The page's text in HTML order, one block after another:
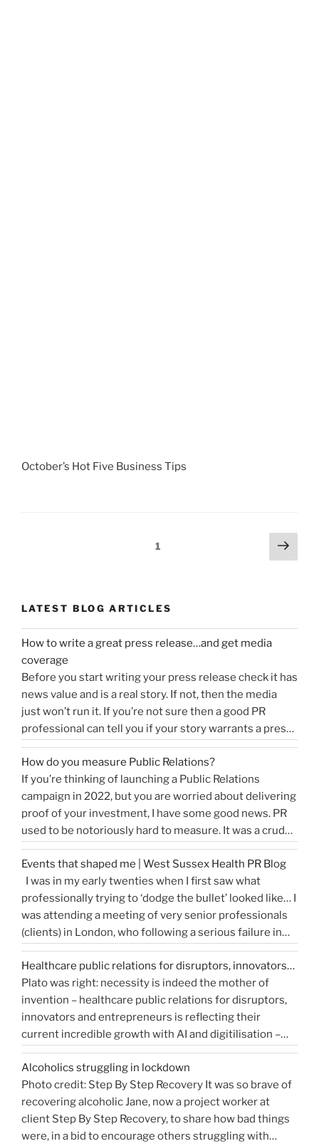
October’s Hot Five Business Tips
Page1
Next
page
LATEST BLOG ARTICLES
How to write a great press release…and get media
coverage
Before you start writing your press release check it has
news value and is a real story. If not, then the media
just won’t run it. If you’re not sure then a good PR
professional can tell you if your story warrants a press
release or is more something you would share on
social media, …Continue reading“How
to
write
a
great
press
release…
and
get
media
coverage”
How do you measure Public Relations?
If you’re thinking of launching a Public Relations
campaign in 2022, but you are worried about delivering
proof of your investment, I have some good news. PR
used to be notoriously hard to measure. It was a crude
tally of circulation X column inches and wasn’t a
comprehensive reflection of the true value of PR. …
Continue reading“How
do
you
measure
Public
Relations?”
Events that shaped me | West Sussex Health PR Blog
I was in my early twenties when I first saw what
professionally trying to ‘dodge the bullet’ looked like… I
was attending a meeting of very senior professionals
(clients) in London, who following a serious failure in
the system, were all in agreement that at the
forthcoming public inquiry they would not give any …
Continue reading“Events
that
shaped
me
|
West
Sussex
Health
PR
Blog”
Healthcare public relations for disruptors, innovators…
Plato was right: necessity is indeed the mother of
invention – healthcare public relations for disruptors,
innovators and entrepreneurs is reflecting their
current incredible growth with AI and digitilisation –
starting 2021 on a buoyant high. Necessity and urgency
accelerated change, but the bigger picture is how
bioengineering, bioelectronics, genetic sequencing,
machine learning, and AI …Continue reading“Healthcare
public
relations
Alcoholics struggling in lockdown
Photo credit: Step By Step Recovery It was so brave of
recovering alcoholic Jane, now a project worker at
client Step By Step Recovery, to share how bad things
were, in a bid to encourage others struggling with